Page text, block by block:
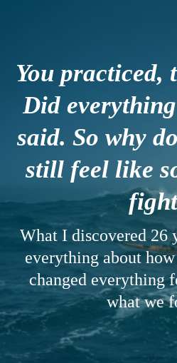
You practiced,
Did
said. So why
still feel like
What I discovered 26
everything about
changed everything
what we